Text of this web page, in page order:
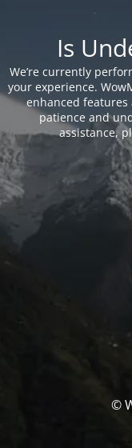
Is
We’re currently
your experience.
enhanced
patience and
assistance,
©